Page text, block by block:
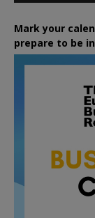
Mark your
prepare to be